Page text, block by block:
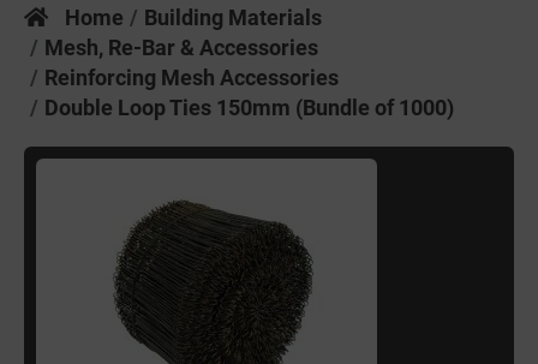
Home
Building Materials
Mesh, Re-Bar & Accessories
Reinforcing Mesh Accessories
Double Loop Ties 150mm (Bundle of 1000)